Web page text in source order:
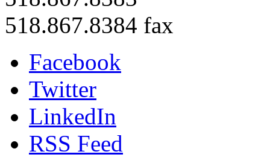
518.867.8384 fax
Facebook
Twitter
LinkedIn
RSS Feed